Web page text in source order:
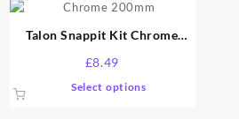
Talon Snappit Kit Chrome
£8.49
Select options